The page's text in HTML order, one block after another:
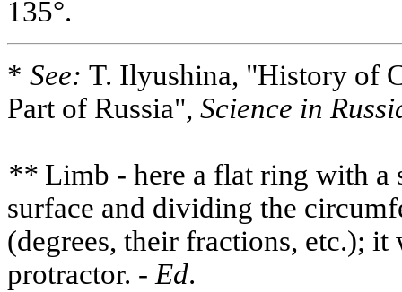
135°.
* See: T. Ilyushina, "History of
Part of Russia", Science in
** Limb - here a flat ring with a
surface and dividing the
(degrees, their fractions, etc.); it
protractor. -Ed.